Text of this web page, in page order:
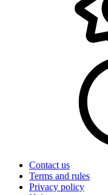
Contact us
Terms and rules
Privacy policy